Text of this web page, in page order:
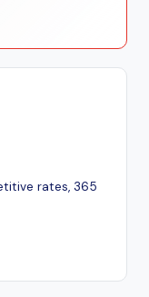
rates, 365